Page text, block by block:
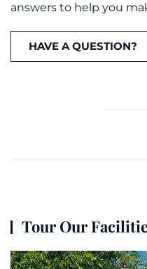
answers to help you
HAVE A QUESTION?
Tour Our